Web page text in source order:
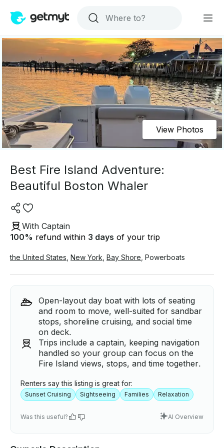
View Photos
Best Fire Island Adventure:
Beautiful Boston Whaler
With Captain
100% refund within 3 days of your trip
the United States New York Bay Shore Powerboats
Open-layout day boat with lots of seating
and room to move, well-suited for sandbar
stops, shoreline cruising, and social time
on deck.
Trips include a captain, keeping navigation
handled so your group can focus on the
Fire Island views, stops, and time together.
Renters say this listing is great for:
Sunset Cruising Sightseeing Families Relaxation
Was this useful? AI Overview